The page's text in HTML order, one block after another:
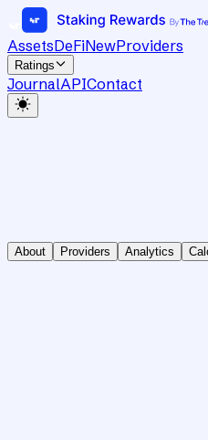
AssetsDeFiNewProviders
Ratings
JournalAPIContact
About Providers Analytics